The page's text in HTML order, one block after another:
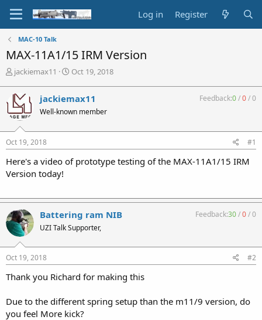
Log in Register
MAC-10 Talk
MAX-11A1/15 IRM Version
T
r
e
a
d
s
t
r
t
r
jackiemax11
S
r
t
a
Oct 19, 2018
jackiemax11
Well-known member
Feedback:0/0/0
Oct 19, 2018 #1
Here's a video of prototype testing of the MAX-11A1/15 IRM
Version today!
Battering ram NIB
UZI Talk Supporter,
Feedback:30/0/0
Oct 19, 2018 #2
Thank you Richard for making this
Due to the different spring setup than the m11/9 version, do
you feel More kick?